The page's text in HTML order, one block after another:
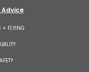
Advice
+ FLYING